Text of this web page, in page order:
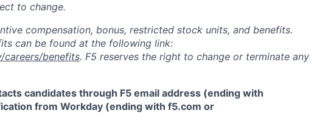
to change.
compensation, bonus, restricted stock units, and benefits.
can be found at the following link:
careers/benefits. F5 reserves the right to change or terminate any
candidates through F5 email address (ending with
from Workday (ending with f5.com or